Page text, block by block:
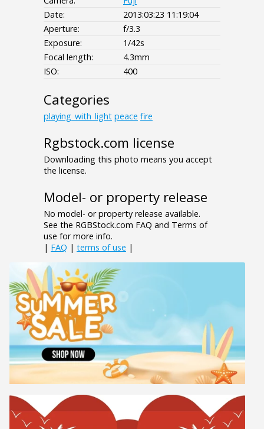
Date:
2013:03:23 11:19:04
Aperture:
f/3.3
Exposure:
1/42s
Focal length:
4.3mm
ISO:
400
Categories
playing_with_light peace fire
Rgbstock.com license
Downloading this photo means you accept
the license.
Model- or property release
No model- or property release available.
See the RGBStock.com FAQ and Terms of
use for more info.
| FAQ | terms of use |